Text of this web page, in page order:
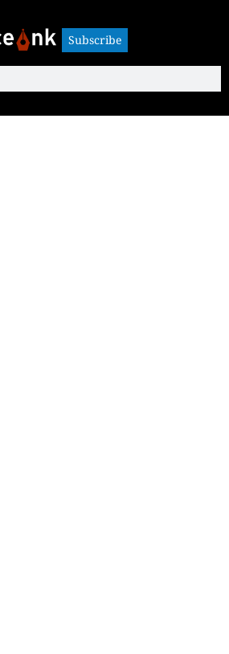
Subscribe